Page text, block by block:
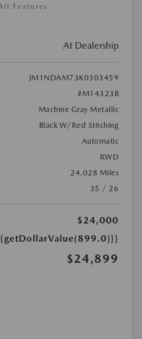
Features
At Dealership
JM1NDAM73K0303459
#M14323B
Machine Gray Metallic
Black W/Red Stitching
Automatic
RWD
24,028 Miles
35 / 26
$24,000
$24,899